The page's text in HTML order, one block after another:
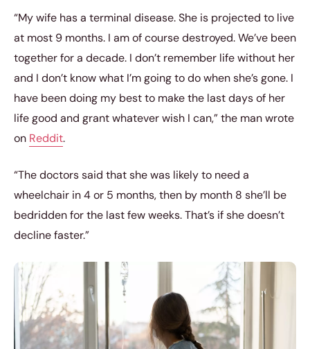
“My wife has a terminal disease. She is projected to live
at most 9 months. I am of course destroyed. We’ve been
together for a decade. I don’t remember life without her
and I don’t know what I’m going to do when she’s gone. I
have been doing my best to make the last days of her
life good and grant whatever wish I can,” the man wrote
on Reddit.
“The doctors said that she was likely to need a
wheelchair in 4 or 5 months, then by month 8 she’ll be
bedridden for the last few weeks. That’s if she doesn’t
decline faster.”